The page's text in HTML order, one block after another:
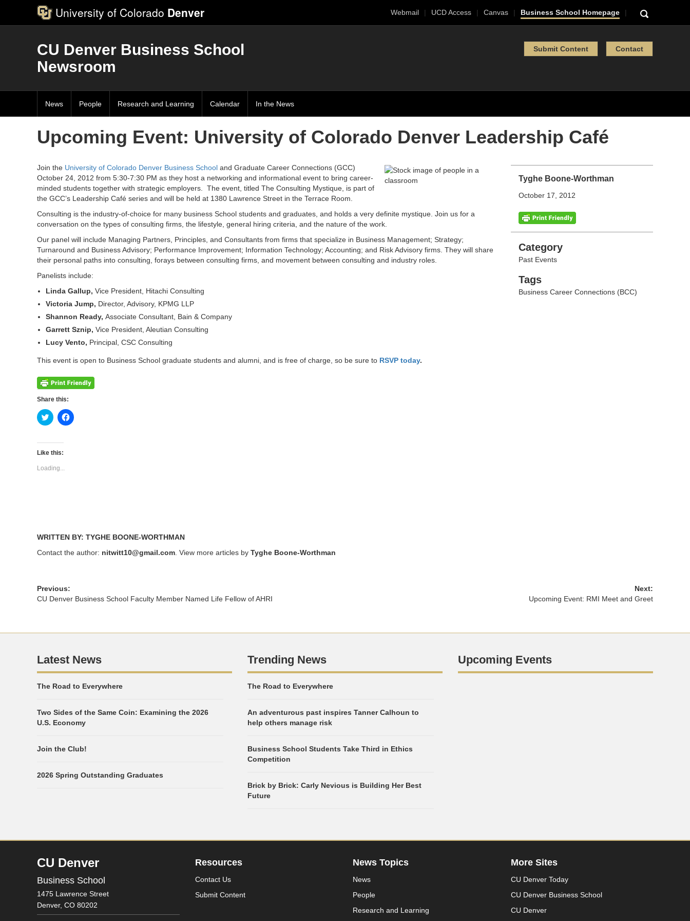
University of Colorado Denver Webmail UCD Access Canvas Business School Homepage
CU Denver Business School
Newsroom
Submit Content Contact
News People Research and Learning Calendar In the News
Upcoming Event: University of Colorado Denver Leadership Café
Tyghe Boone-Worthman
October 17, 2012
Categories
Category
Past Events
Tags
Tags
Business Career Connections (BCC)
Join the University of Colorado Denver Business School and Graduate Career Connections (GCC)
October 24, 2012 from 5:30-7:30 PM as they host a networking and informational event to bring career-
minded students together with strategic employers. The event, titled The Consulting Mystique, is part of
the GCC’s Leadership Café series and will be held at 1380 Lawrence Street in the Terrace Room.
Consulting is the industry-of-choice for many business School students and graduates, and holds a very definite mystique. Join us for a
conversation on the types of consulting firms, the lifestyle, general hiring criteria, and the nature of the work.
Our panel will include Managing Partners, Principles, and Consultants from firms that specialize in Business Management; Strategy;
Turnaround and Business Advisory; Performance Improvement; Information Technology; Accounting; and Risk Advisory firms. They will share
their personal paths into consulting, forays between consulting firms, and movement between consulting and industry roles.
Panelists include:
Linda Gallup, Vice President, Hitachi Consulting
Victoria Jump, Director, Advisory, KPMG LLP
Shannon Ready, Associate Consultant, Bain & Company
Garrett Sznip, Vice President, Aleutian Consulting
Lucy Vento, Principal, CSC Consulting
This event is open to Business School graduate students and alumni, and is free of charge, so be sure to RSVP today.
Share this:
Click
to
Twitter
(Opens
new
window)
Click
to
Like this:
Loading...
WRITTEN BY: TYGHE BOONE-WORTHMAN
Contact the author: nitwitt10@gmail.com . View more articles by Tyghe Boone-Worthman
Previous:
CU Denver Business School Faculty Member Named Life Fellow of AHRI
Next:
Upcoming Event: RMI Meet and Greet
Latest News
The Road to Everywhere
Two Sides of the Same Coin: Examining the 2026
U.S. Economy
Join the Club!
2026 Spring Outstanding Graduates
Trending News
The Road to Everywhere
An adventurous past inspires Tanner Calhoun to
help others manage risk
Business School Students Take Third in Ethics
Competition
Brick by Brick: Carly Nevious is Building Her Best
Future
Upcoming Events
CU Denver
Business School
1475 Lawrence Street
Denver, CO 80202
Resources
Contact Us
Submit Content
News Topics
News
People
Research and Learning
More Sites
CU Denver Today
CU Denver Business School
CU Denver